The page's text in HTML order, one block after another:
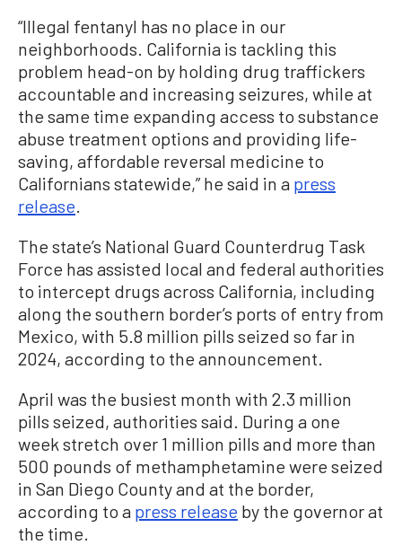
“Illegal fentanyl has no place in our
neighborhoods. California is tackling this
problem head-on by holding drug traffickers
accountable and increasing seizures, while at
the same time expanding access to substance
abuse treatment options and providing life-
saving, affordable reversal medicine to
Californians statewide,” he said in a press
release
The state’s National Guard Counterdrug Task
Force has assisted local and federal authorities
to intercept drugs across California, including
along the southern border’s ports of entry from
Mexico, with 5.8 million pills seized so far in
2024, according to the announcement.
April was the busiest month with 2.3 million
pills seized, authorities said. During a one
week stretch over 1 million pills and more than
500 pounds of methamphetamine were seized
in San Diego County and at the border,
according to a press release by the governor at
the time.